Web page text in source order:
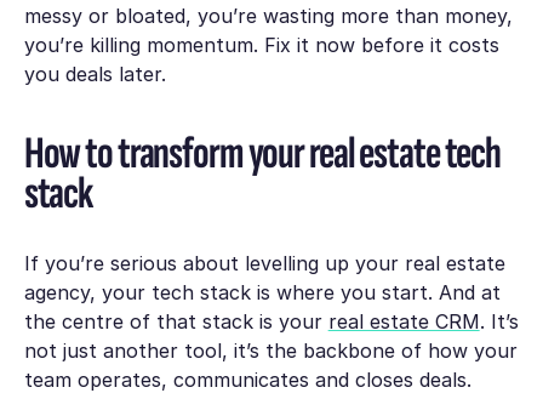
messy or bloated, you’re wasting more than money,
you’re killing momentum. Fix it now before it costs
you deals later.
How to transform your real estate tech
stack
If you’re serious about levelling up your real estate
agency, your tech stack is where you start. And at
the centre of that stack is your real estate CRM. It’s
not just another tool, it’s the backbone of how your
team operates, communicates and closes deals.